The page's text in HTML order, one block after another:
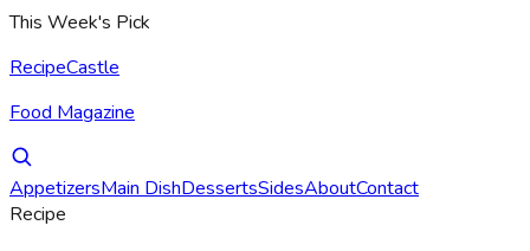
This Week's Pick
RecipeCastle
Food Magazine
AppetizersMain DishDessertsSidesAboutContact
Recipe